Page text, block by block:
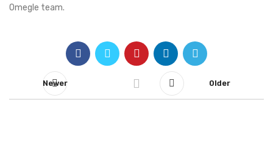
Omegle team.
Newer Older